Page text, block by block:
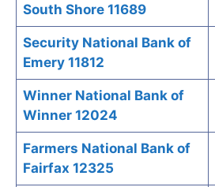
South Shore 11689
Security National Bank of
Emery 11812
Winner National Bank of
Winner 12024
Farmers National Bank of
Fairfax 12325